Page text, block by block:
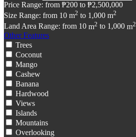
Price Range: from ₱200 to ₱2,500,000
Size Range: from 10 m2 to 1,000 m2
Land Area Range: from 10 m2 to 1,000 m2
Other Features
Trees
Coconut
Mango
Cashew
Banana
Hardwood
Views
Islands
Mountains
Overlooking